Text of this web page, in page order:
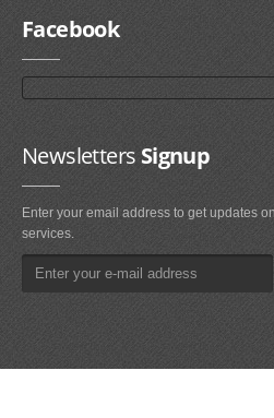
Facebook
NewslettersSignup
Enter your email address to get updates
services.